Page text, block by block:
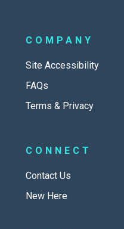
COMPANY
Site Accessibility
FAQs
Terms & Privacy
CONNECT
Contact Us
New Here